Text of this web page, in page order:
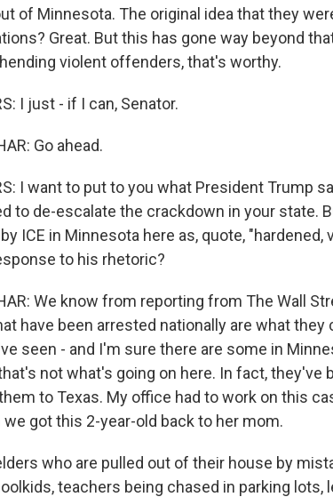
of Minnesota. The original idea that they
Great. But this has gone way beyond
violent offenders, that's worthy.
I just - if I can, Senator.
Go ahead.
I want to put to you what President Trump
to de-escalate the crackdown in your state.
ICE in Minnesota here as, quote,
to his rhetoric?
We know from reporting from The Wall
have been arrested nationally are what
seen - and I'm sure there are some in
not what's going on here. In fact, they've
to Texas. My office had to work on this
we got this 2-year-old back to her mom.
who are pulled out of their house by
teachers being chased in parking lots,